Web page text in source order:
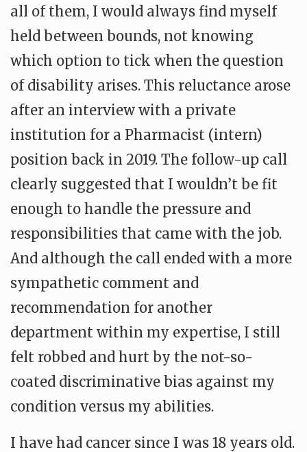
all of them, I would always find myself
held between bounds, not knowing
which option to tick when the question
of disability arises. This reluctance arose
after an interview with a private
institution for a Pharmacist (intern)
position back in 2019. The follow-up call
clearly suggested that I wouldn’t be fit
enough to handle the pressure and
responsibilities that came with the job.
And although the call ended with a more
sympathetic comment and
recommendation for another
department within my expertise, I still
felt robbed and hurt by the not-so-
coated discriminative bias against my
condition versus my abilities.
I have had cancer since I was 18 years old.